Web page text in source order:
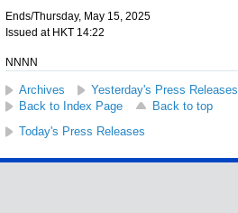
Ends/Thursday, May 15, 2025
Issued at HKT 14:22
NNNN
Archives
Yesterday's Press Releases
Back to Index Page
Back to top
Today's Press Releases